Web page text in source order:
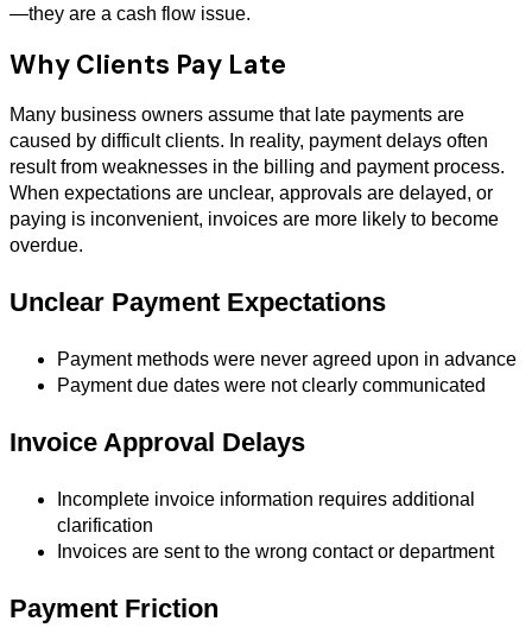
—they are a cash flow issue.
Why Clients Pay Late
Many business owners assume that late payments are
caused by difficult clients. In reality, payment delays often
result from weaknesses in the billing and payment process.
When expectations are unclear, approvals are delayed, or
paying is inconvenient, invoices are more likely to become
overdue.
Unclear Payment Expectations
Payment methods were never agreed upon in advance
Payment due dates were not clearly communicated
Invoice Approval Delays
Incomplete invoice information requires additional
clarification
Invoices are sent to the wrong contact or department
Payment Friction